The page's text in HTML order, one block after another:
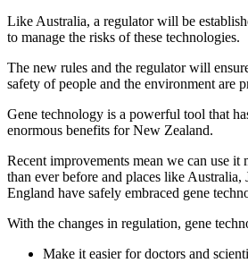
Like Australia, a regulator will be
to manage the risks of these technologies.
The new rules and the regulator will
safety of people and the environment are
Gene technology is a powerful tool that
enormous benefits for New Zealand.
Recent improvements mean we can use it
than ever before and places like Australia,
England have safely embraced gene
With the changes in regulation, gene
Make it easier for doctors and